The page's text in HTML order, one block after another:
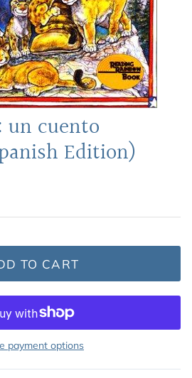
Books
un cuento
Edition)
TO CART
payment options